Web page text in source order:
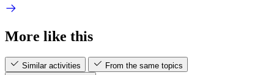
More like this
Similar activities
From the same topics